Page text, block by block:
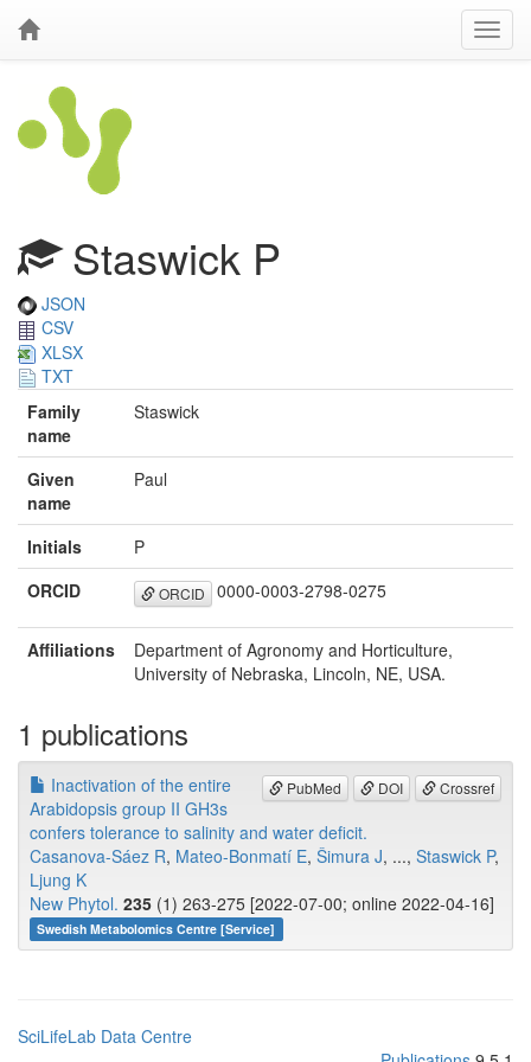
Staswick P
JSON
CSV
XLSX
TXT
Family
name
Staswick
Given
name
Paul
Initials
P
ORCID
ORCID 0000-0003-2798-0275
Affiliations
Department of Agronomy and Horticulture,
University of Nebraska, Lincoln, NE, USA.
1 publications
PubMed DOI Crossref
Inactivation of the entire
Arabidopsis group II GH3s
confers tolerance to salinity and water deficit.
Casanova-Sáez R, Mateo-Bonmatí E, Šimura J, ..., Staswick P,
Ljung K
New Phytol. 235 (1) 263-275 [2022-07-00; online 2022-04-16]
Swedish Metabolomics Centre [Service]
SciLifeLab Data Centre